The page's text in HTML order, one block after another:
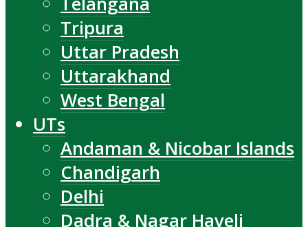
Tripura
Uttar Pradesh
Uttarakhand
West Bengal
UTs
Andaman & Nicobar Islands
Chandigarh
Delhi
Dadra & Nagar Haveli